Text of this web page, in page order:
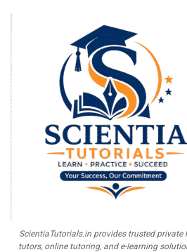
ScientiaTutorials.in provides trusted private
tutors, online tutoring, and e-learning